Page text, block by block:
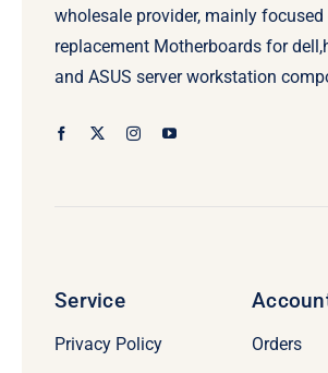
wholesale provider, mainly focused
replacement Motherboards for
and ASUS server workstation
Service
Privacy Policy
Orders